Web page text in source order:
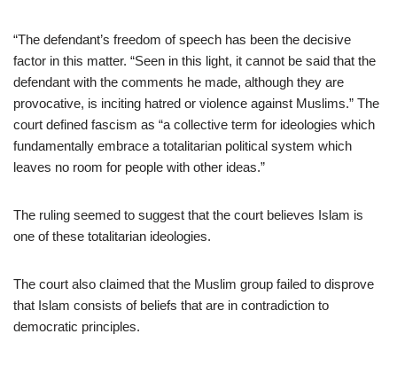
“The defendant’s freedom of speech has been the decisive
factor in this matter. “Seen in this light, it cannot be said that the
defendant with the comments he made, although they are
provocative, is inciting hatred or violence against Muslims.” The
court defined fascism as “a collective term for ideologies which
fundamentally embrace a totalitarian political system which
leaves no room for people with other ideas.”
The ruling seemed to suggest that the court believes Islam is
one of these totalitarian ideologies.
The court also claimed that the Muslim group failed to disprove
that Islam consists of beliefs that are in contradiction to
democratic principles.